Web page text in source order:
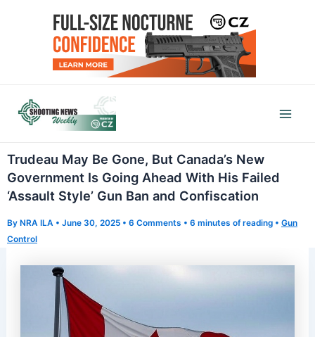
Trudeau May Be Gone, But Canada’s New
Government Is Going Ahead With His Failed
‘Assault Style’ Gun Ban and Confiscation
By NRA ILA • June 30, 2025 • 6 Comments • 6 minutes of reading • Gun
Control